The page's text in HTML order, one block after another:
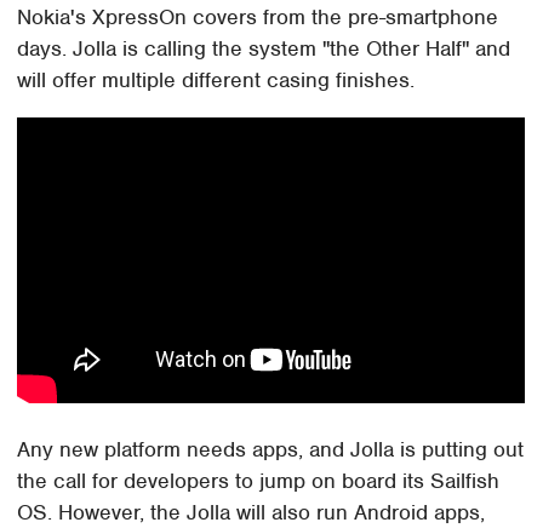
Nokia's XpressOn covers from the pre-smartphone
days. Jolla is calling the system "the Other Half" and
will offer multiple different casing finishes.
Any new platform needs apps, and Jolla is putting out
the call for developers to jump on board its Sailfish
OS. However, the Jolla will also run Android apps,